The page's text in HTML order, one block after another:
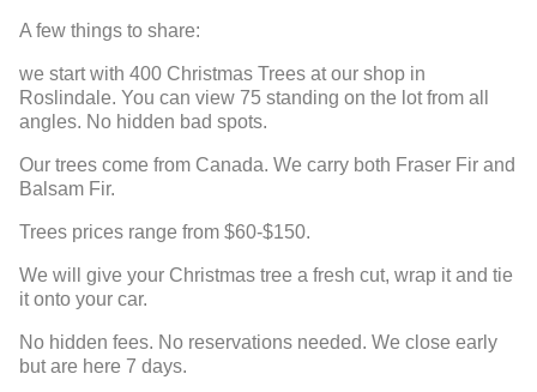
A few things to share:
we start with 400 Christmas Trees at our shop in
Roslindale. You can view 75 standing on the lot from all
angles. No hidden bad spots.
Our trees come from Canada. We carry both Fraser Fir and
Balsam Fir.
Trees prices range from $60-$150.
We will give your Christmas tree a fresh cut, wrap it and tie
it onto your car.
No hidden fees. No reservations needed. We close early
but are here 7 days.